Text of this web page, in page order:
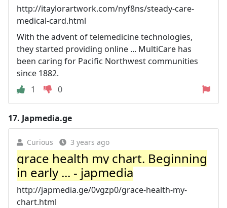
http://itaylorartwork.com/nyf8ns/steady-care-
medical-card.html
With the advent of telemedicine technologies,
they started providing online ... MultiCare has
been caring for Pacific Northwest communities
since 1882.
1
0
17. Japmedia.ge
Curious 3 years ago
grace health my chart. Beginning
in early ... - japmedia
http://japmedia.ge/0vgzp0/grace-health-my-
chart.html